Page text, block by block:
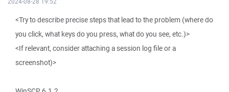
<Try to describe precise steps that lead to the problem (where do
you click, what keys do you press, what do you see, etc.)>
<If relevant, consider attaching a session log file or a
screenshot)>